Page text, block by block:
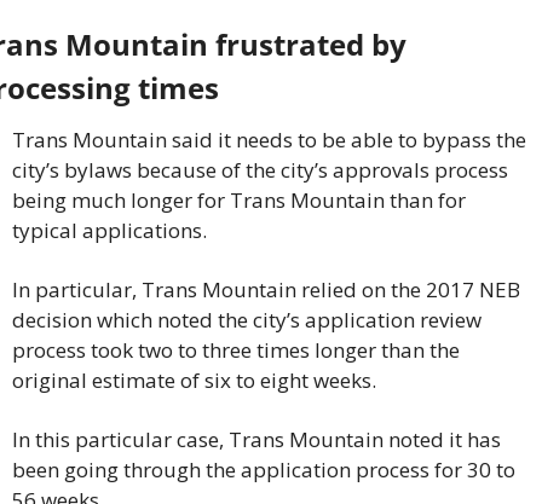
Mountain frustrated by
times
Trans Mountain said it needs to be able to bypass the
city’s bylaws because of the city’s approvals process
being much longer for Trans Mountain than for
typical applications.
In particular, Trans Mountain relied on the 2017 NEB
decision which noted the city’s application review
process took two to three times longer than the
original estimate of six to eight weeks.
In this particular case, Trans Mountain noted it has
been going through the application process for 30 to